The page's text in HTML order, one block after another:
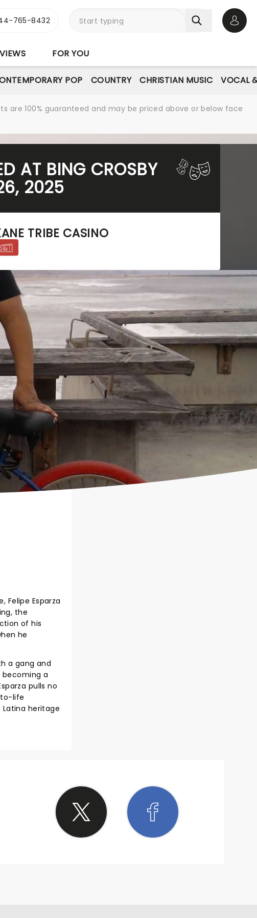
765-8432
FOR YOU
POP COUNTRY CHRISTIAN MUSIC VOCAL
are 100% guaranteed and may be priced above or below face
AT BING CROSBY
2025
TRIBE CASINO
Felipe Esparza
the
of his
he
a gang and
becoming a
pulls no
to-life
heritage